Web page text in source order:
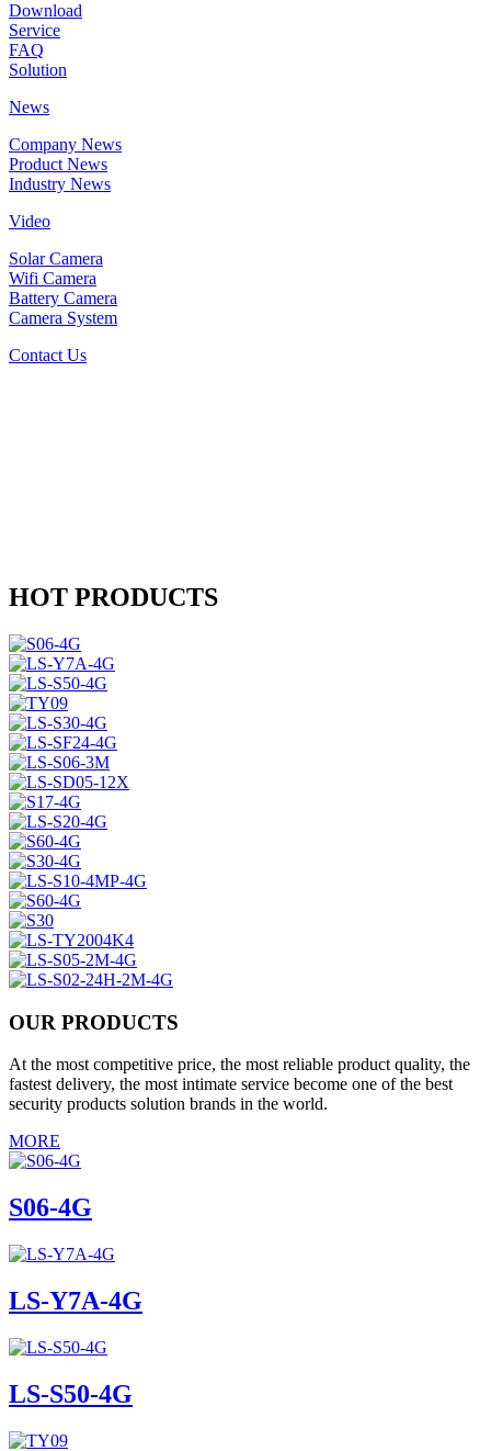
Download
Service
FAQ
Solution
News
Company News
Product News
Industry News
Video
Solar Camera
Wifi Camera
Battery Camera
Camera System
Contact Us
HOT PRODUCTS
OUR PRODUCTS
At the most competitive price, the most reliable product quality, the
fastest delivery, the most intimate service become one of the best
security products solution brands in the world.
MORE
S06-4G
LS-Y7A-4G
LS-S50-4G